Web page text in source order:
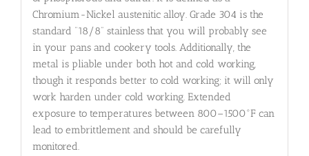
Chromium-Nickel austenitic alloy. Grade 304 is the
standard “18/8” stainless that you will probably see
in your pans and cookery tools. Additionally, the
metal is pliable under both hot and cold working,
though it responds better to cold working; it will only
work harden under cold working. Extended
exposure to temperatures between 800–1500°F can
lead to embrittlement and should be carefully
monitored.